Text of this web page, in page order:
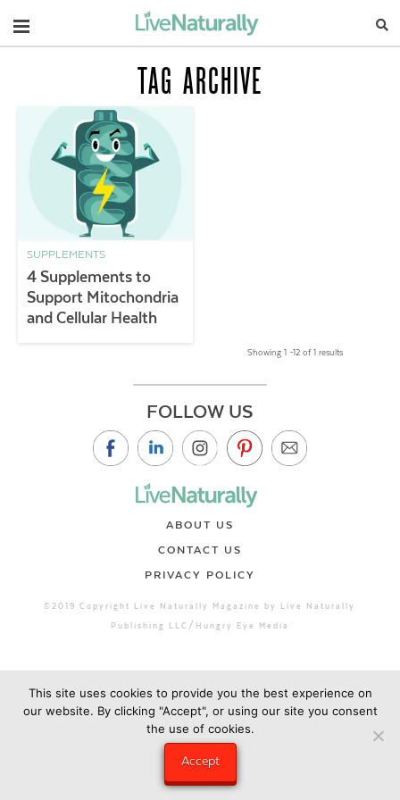
Navigation
TAG ARCHIVE
SUPPLEMENTS
4 Supplements to
Support Mitochondria
and Cellular Health
Showing 1 –12 of 1 results
FOLLOW US
ABOUT US
CONTACT US
PRIVACY POLICY
©2019 Copyright Live Naturally Magazine by Live Naturally
Publishing LLC/Hungry Eye Media
This site uses cookies to provide you the best experience on
our website. By clicking "Accept", or using our site you consent
the use of cookies.
Accept